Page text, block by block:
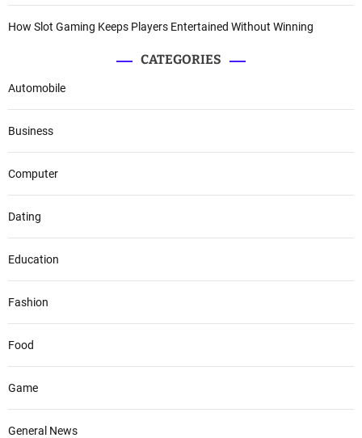
How Slot Gaming Keeps Players Entertained Without Winning
CATEGORIES
Automobile
Business
Computer
Dating
Education
Fashion
Food
Game
General News